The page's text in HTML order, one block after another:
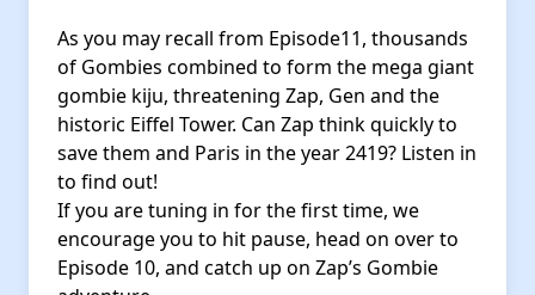
As you may recall from Episode11, thousands
of Gombies combined to form the mega giant
gombie kiju, threatening Zap, Gen and the
historic Eiffel Tower. Can Zap think quickly to
save them and Paris in the year 2419? Listen in
to find out!
If you are tuning in for the first time, we
encourage you to hit pause, head on over to
Episode 10, and catch up on Zap’s Gombie